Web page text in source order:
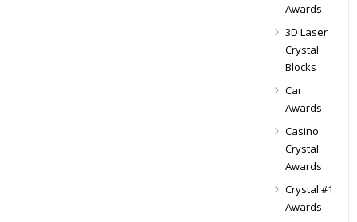
Awards
3D Laser
Crystal
Blocks
Car
Awards
Casino
Crystal
Awards
Crystal #1
Awards